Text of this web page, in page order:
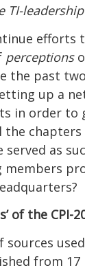
TI-leadership
efforts
perceptions
the past
up a
in order to
the
as
members
of the CPI-
sources
from 17